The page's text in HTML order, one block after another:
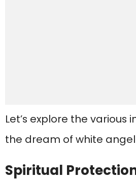
Let’s explore the various
the dream of white angel
Spiritual